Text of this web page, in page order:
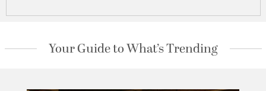
Your Guide to What’s Trending